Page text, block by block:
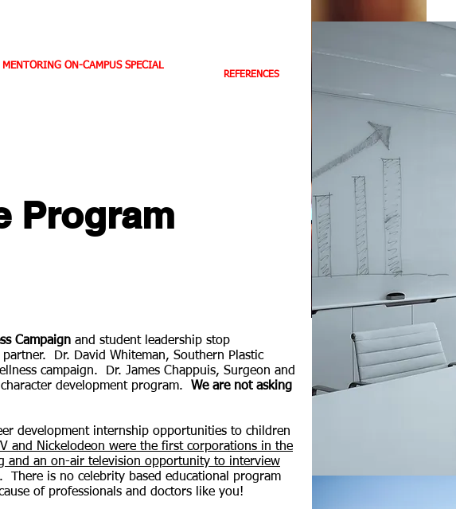
MENTORING ON-CAMPUS SPECIAL
REFERENCES
Program
Campaign and student leadership stop
Dr. David Whiteman, Southern Plastic
campaign. Dr. James Chappuis, Surgeon and
development program. We are not asking
development internship opportunities to children
and Nickelodeon were the first corporations in the
and an on-air television opportunity to interview
. There is no celebrity based educational program
of professionals and doctors like you!